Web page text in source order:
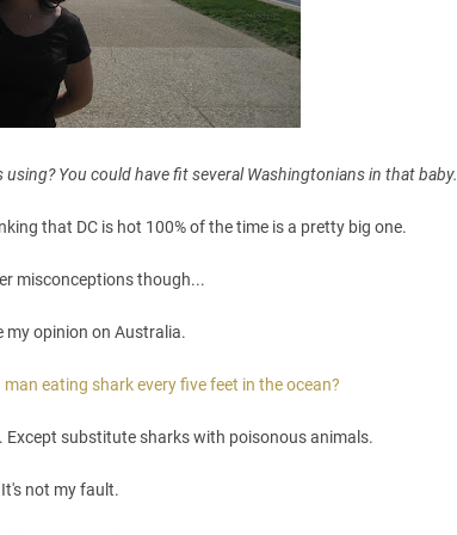
You could have fit several Washingtonians in that baby.
that DC is hot 100% of the time is a pretty big one.
misconceptions though...
my opinion on Australia.
eating shark every five feet in the ocean?
substitute sharks with poisonous animals.
It's not my fault.